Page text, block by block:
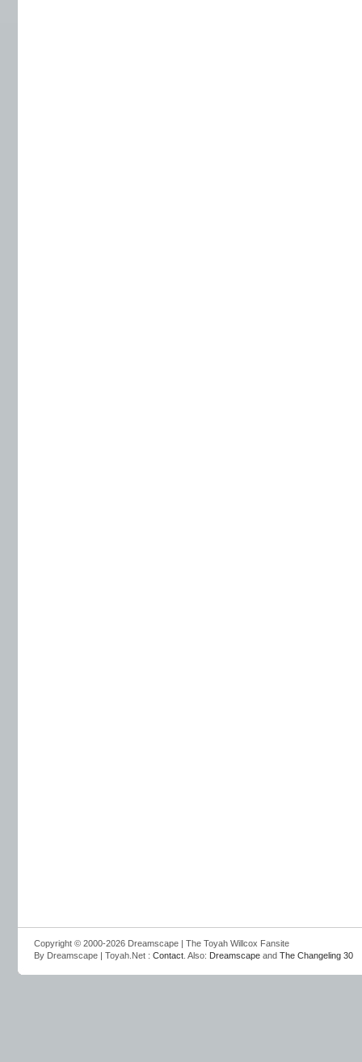
Copyright © 2000-2026 Dreamscape | The Toyah Willcox Fansite
By Dreamscape | Toyah.Net : Contact . Also: Dreamscape and The Changeling 30